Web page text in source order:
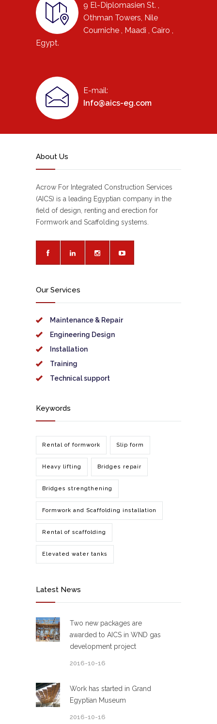
9 El-Diplomasien St. ,
Othman Towers, Nile
Courniche , Maadi , Cairo ,
Egypt.
E-mail:
Info@aics-eg.com
About Us
Acrow For Integrated Construction Services
(AICS) is a leading Egyptian company in the
field of design, renting and erection for
Formwork and Scaffolding systems.
Our Services
Maintenance & Repair
Engineering Design
Installation
Training
Technical support
Keywords
Rental of formwork Slip form
Heavy lifting Bridges repair
Bridges strengthening
Formwork and Scaffolding installation
Rental of scaffolding
Elevated water tanks
Latest News
Two new packages are
awarded to AICS in WND gas
development project
2016-10-16
Work has started in Grand
Egyptian Museum
2016-10-16